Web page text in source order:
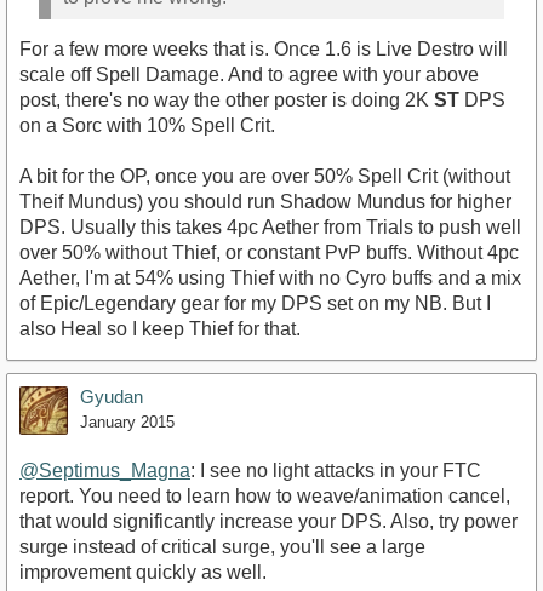
For a few more weeks that is. Once 1.6 is Live Destro will
scale off Spell Damage. And to agree with your above
post, there's no way the other poster is doing 2K ST DPS
on a Sorc with 10% Spell Crit.
A bit for the OP, once you are over 50% Spell Crit (without
Theif Mundus) you should run Shadow Mundus for higher
DPS. Usually this takes 4pc Aether from Trials to push well
over 50% without Thief, or constant PvP buffs. Without 4pc
Aether, I'm at 54% using Thief with no Cyro buffs and a mix
of Epic/Legendary gear for my DPS set on my NB. But I
also Heal so I keep Thief for that.
Gyudan
January 2015
@Septimus_Magna‌: I see no light attacks in your FTC
report. You need to learn how to weave/animation cancel,
that would significantly increase your DPS. Also, try power
surge instead of critical surge, you'll see a large
improvement quickly as well.